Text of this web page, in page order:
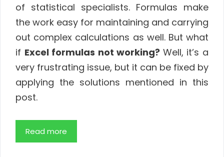
of statistical specialists. Formulas make
the work easy for maintaining and carrying
out complex calculations as well. But what
if Excel formulas not working? Well, it’s a
very frustrating issue, but it can be fixed by
applying the solutions mentioned in this
post.
Read more